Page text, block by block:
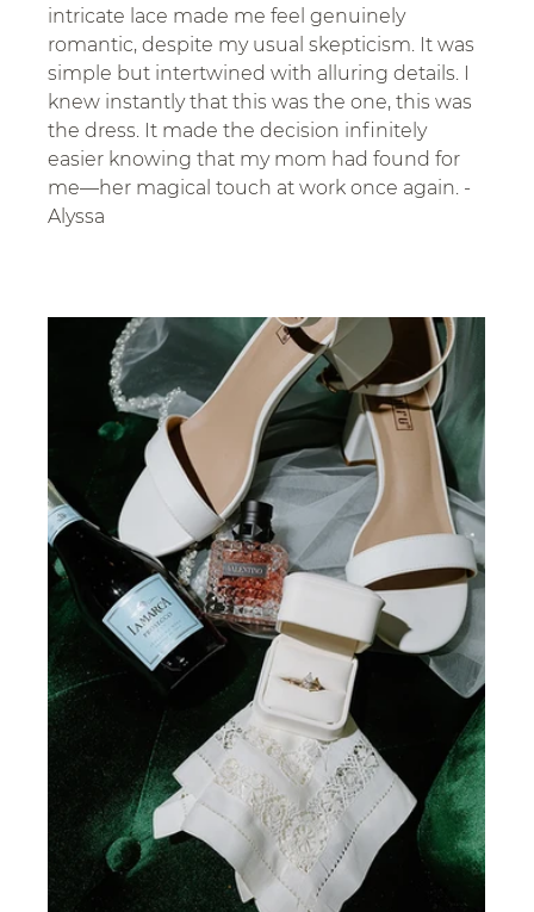
intricate lace made me feel genuinely
romantic, despite my usual skepticism. It was
simple but intertwined with alluring details. I
knew instantly that this was the one, this was
the dress. It made the decision infinitely
easier knowing that my mom had found for
me—her magical touch at work once again. -
Alyssa